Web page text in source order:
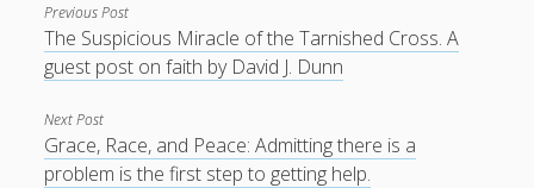
Previous Post
The Suspicious Miracle of the Tarnished Cross. A
guest post on faith by David J. Dunn
Next Post
Grace, Race, and Peace: Admitting there is a
problem is the first step to getting help.